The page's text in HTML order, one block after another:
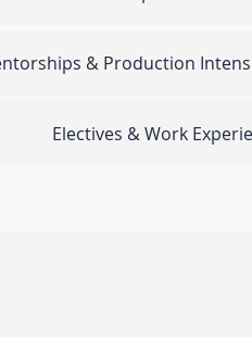
& Production
Electives & Work